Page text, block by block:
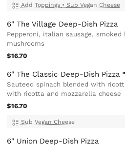
Add Toppings • Sub Vegan Cheese
6" The Village Deep-Dish Pizza
Pepperoni, italian sausage, smoked
mushrooms
$16.70
6" The Classic Deep-Dish Pizza
Sauteed spinach blended with
with ricotta and mozzarella cheese
$16.70
Sub Vegan Cheese
6" Union Deep-Dish Pizza